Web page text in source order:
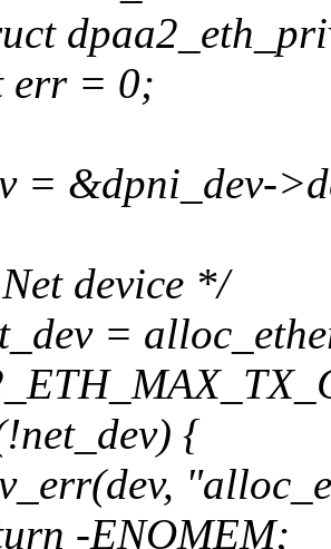
err = 0;
= &dpni_dev-
device */
=
{
-ENOMEM;